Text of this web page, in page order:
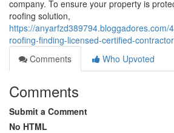
company. To ensure your property is
roofing solution,
https://anyarfzd389794.bloggadores.com/
roofing-finding-licensed-certified-
Comments
Who Upvoted
Comments
Submit a Comment
No HTML